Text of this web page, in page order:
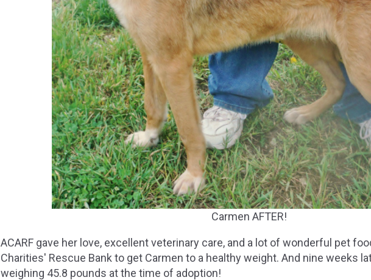
Carmen AFTER!
ACARF gave her love, excellent veterinary care, and a lot of wonderful pet
Charities' Rescue Bank to get Carmen to a healthy weight. And nine weeks
weighing 45.8 pounds at the time of adoption!